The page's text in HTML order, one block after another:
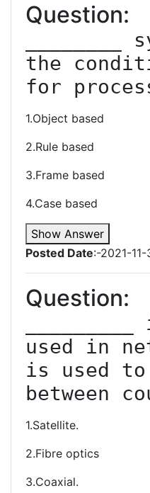
Question:
________
the
for
1.Object based
2.Rule based
3.Frame based
4.Case based
Show Answer
Posted Date:-2021-
Question:
used in
is used to
between
1.Satellite.
2.Fibre optics
3.Coaxial.